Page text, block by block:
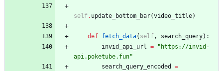
self. update_bottom_bar(video_title)
def fetch_data( self, search_query) :
invid_api_url = " https://invid-
api.poketube.fun"
search_query_encoded
=